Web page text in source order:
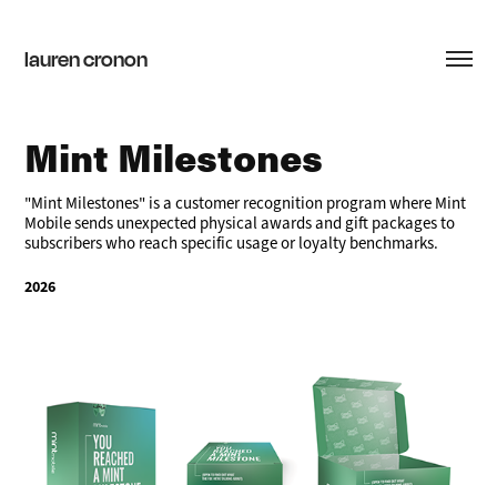
lauren cronon
Mint Milestones
"Mint Milestones" is a customer recognition program where Mint
Mobile sends unexpected physical awards and gift packages to
subscribers who reach specific usage or loyalty benchmarks.
2026